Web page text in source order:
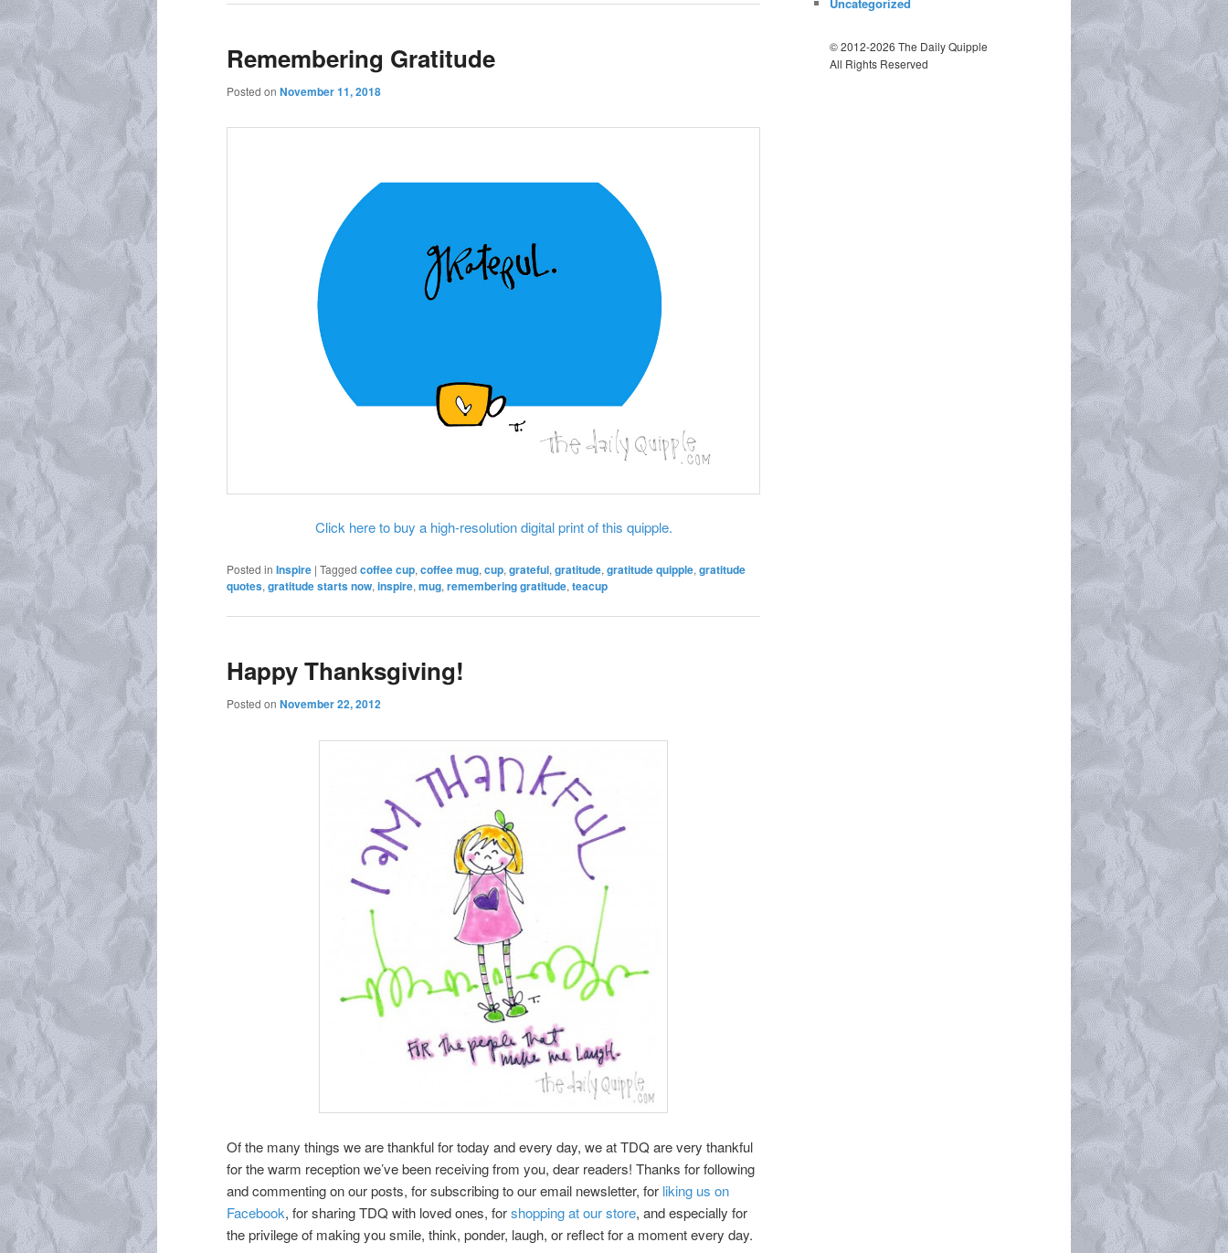
Remembering Gratitude
Posted on November 11, 2018
Click here to buy a high-resolution digital print of this quipple.
Posted in Inspire | Tagged coffee cup, coffee mug, cup, grateful, gratitude, gratitude quipple, gratitude
quotes, gratitude starts now, inspire, mug, remembering gratitude, teacup
Happy Thanksgiving!
Posted on November 22, 2012
Of the many things we are thankful for today and every day, we at TDQ are very thankful
for the warm reception we’ve been receiving from you, dear readers! Thanks for following
and commenting on our posts, for subscribing to our email newsletter, for liking us on
Facebook, for sharing TDQ with loved ones, forshopping at our store, and especially for
the privilege of making you smile, think, ponder, laugh, or reflect for a moment every day.
© 2012-2026 The Daily Quipple
All Rights Reserved